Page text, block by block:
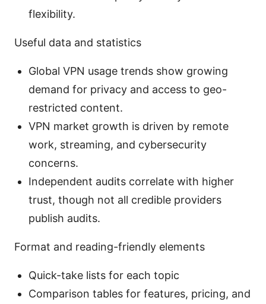
flexibility.
Useful data and statistics
Global VPN usage trends show growing
demand for privacy and access to geo-
restricted content.
VPN market growth is driven by remote
work, streaming, and cybersecurity
concerns.
Independent audits correlate with higher
trust, though not all credible providers
publish audits.
Format and reading-friendly elements
Quick-take lists for each topic
Comparison tables for features, pricing, and